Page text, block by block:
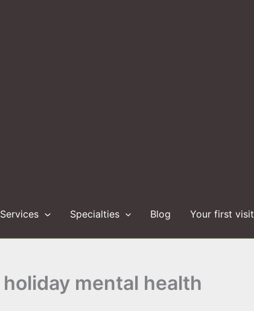
Services Specialties Blog Your first visit
holiday mental health